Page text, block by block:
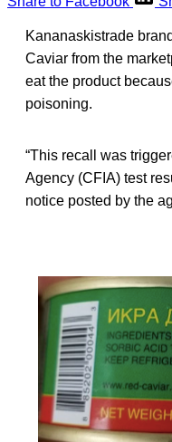
Kananaskistrade
Caviar from the
eat the product
poisoning.
“This recall was
Agency (CFIA) test
notice posted by the